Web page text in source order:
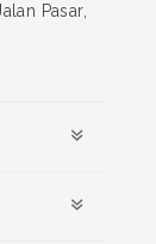
Pasar,